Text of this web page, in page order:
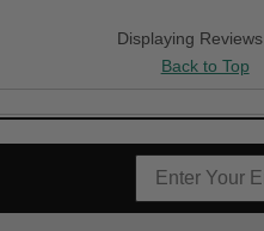
Displaying Reviews
Back to Top